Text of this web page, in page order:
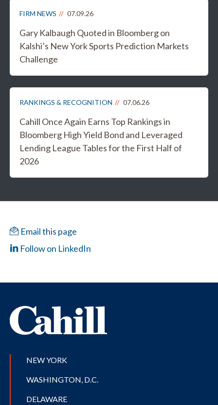
FIRM NEWS 07.09.26
Gary Kalbaugh Quoted in Bloomberg on
Kalshi’s New York Sports Prediction Markets
Challenge
RANKINGS & RECOGNITION 07.06.26
Cahill Once Again Earns Top Rankings in
Bloomberg High Yield Bond and Leveraged
Lending League Tables for the First Half of
2026
Email this page
Follow on LinkedIn
NEW YORK
WASHINGTON, D.C.
DELAWARE